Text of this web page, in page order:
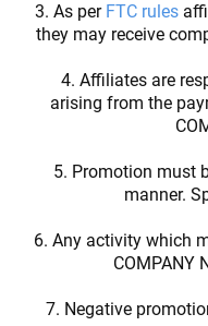
3. As per FTC rules
they may receive
4. Affiliates are
arising from the
5. Promotion must
manner.
6. Any activity which
COMPANY
7. Negative